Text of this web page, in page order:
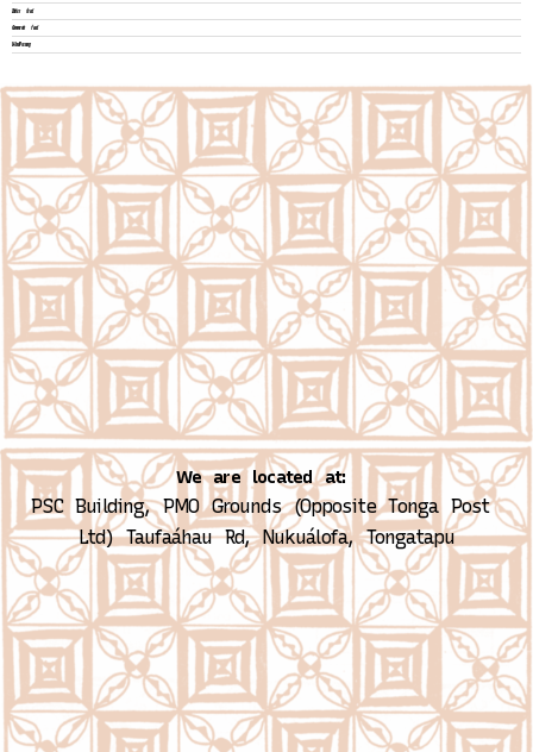
Entries feed
Comments feed
WordPress.org
We are located at:
PSC Building, PMO Grounds (Opposite Tonga Post
Ltd) Taufaáhau Rd, Nukuálofa, Tongatapu